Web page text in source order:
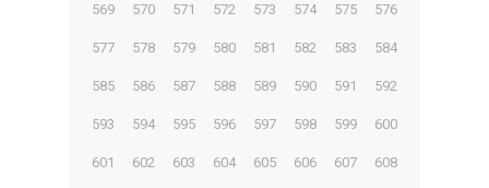
569 570 571 572 573 574 575 576
577 578 579 580 581 582 583 584
585 586 587 588 589 590 591 592
593 594 595 596 597 598 599 600
601 602 603 604 605 606 607 608